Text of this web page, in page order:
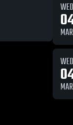
WED
MAR
WED
MAR